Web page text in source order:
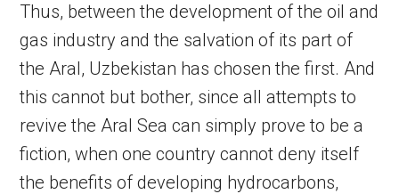
Thus, between the development of the oil and
gas industry and the salvation of its part of
the Aral, Uzbekistan has chosen the first. And
this cannot but bother, since all attempts to
revive the Aral Sea can simply prove to be a
fiction, when one country cannot deny itself
the benefits of developing hydrocarbons,